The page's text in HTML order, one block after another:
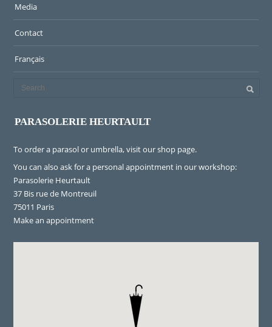
Media
Contact
Français
PARASOLERIE HEURTAULT
To order a parasol or umbrella, visitour shop page.
You can also ask for a personal appointment in our workshop:
Parasolerie Heurtault
37 Bis rue de Montreuil
75011 Paris
Make an appointment